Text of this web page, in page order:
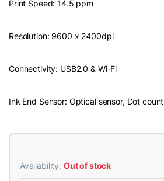
Print Speed: 14.5 ppm
Resolution: 9600 x 2400dpi
Connectivity: USB2.0 & Wi-Fi
Ink End Sensor: Optical sensor, Dot count
Availability: Out of stock